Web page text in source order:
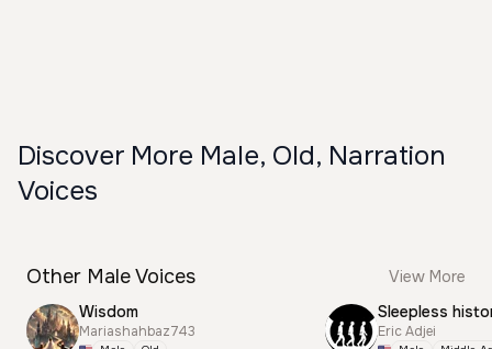
Discover More Male, Old, Narration
Voices
Other Male Voices
View More
Wisdom
Mariashahbaz743
Sleepless
Eric Adjei